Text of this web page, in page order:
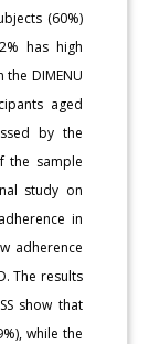
(60%)
has high
the DIMENU
aged
by the
the sample
study on
in
adherence
The results
show that
while the